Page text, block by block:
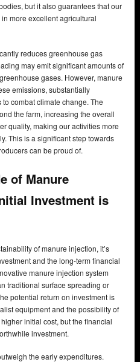
but it also guarantees that our
more excellent agricultural
reduces greenhouse gas
may emit significant amounts of
gases. However, manure
emissions, substantially
combat climate change. The
the farm, increasing the overall
quality, making our activities more
This is a significant step towards
can be proud of.
of Manure
Investment is
of manure injection, it’s
and the long-term financial
manure injection system
traditional surface spreading or
potential return on investment is
equipment and the possibility of
initial cost, but the financial
investment.
the early expenditures.